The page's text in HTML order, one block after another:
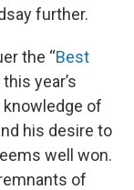
further.
the “Best
year’s
knowledge of
his desire to
well won.
of